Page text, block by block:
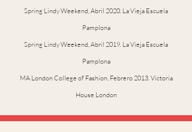
Spring Lindy Weekend, Abril 2020. La Vieja Escuela
Pamplona
Spring Lindy Weekend, Abril 2019. La Vieja Escuela
Pamplona
MA London College of Fashion, Febrero 2013. Victoria
House London